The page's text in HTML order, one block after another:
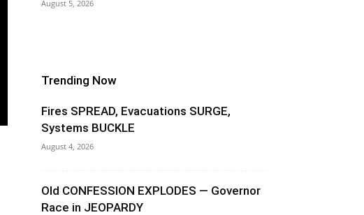
August 5, 2026
Trending Now
Fires SPREAD, Evacuations SURGE,
Systems BUCKLE
August 4, 2026
Old CONFESSION EXPLODES — Governor
Race in JEOPARDY